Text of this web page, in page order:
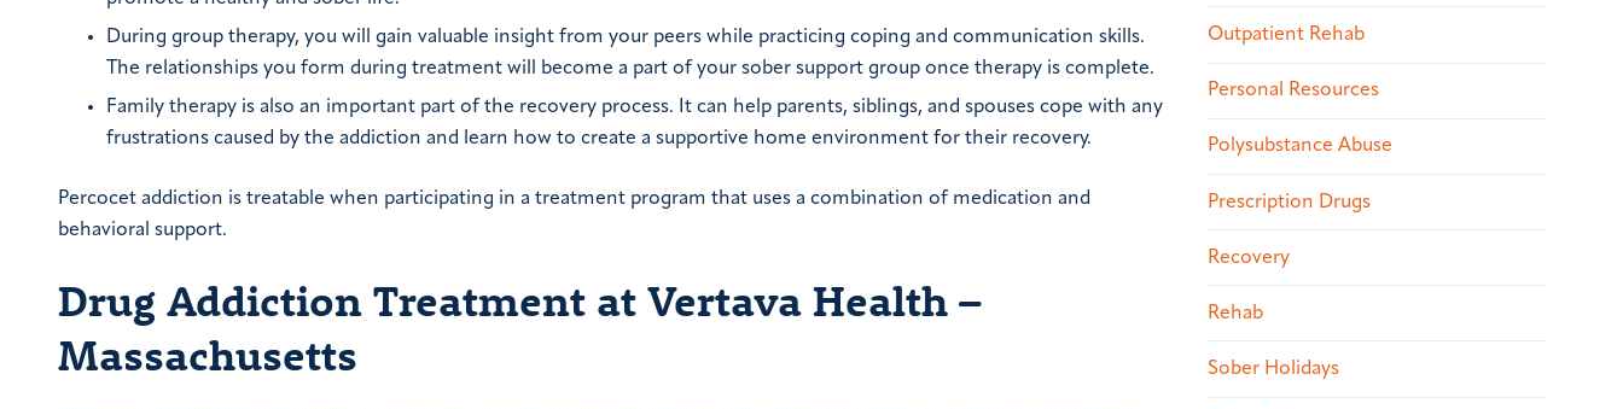
During group therapy, you will gain valuable insight from your peers while practicing coping and communication skills.
The relationships you form during treatment will become a part of your sober support group once therapy is complete.
Family therapy is also an important part of the recovery process. It can help parents, siblings, and spouses cope with any
frustrations caused by the addiction and learn how to create a supportive home environment for their recovery.
Percocet addiction is treatable when participating in a treatment program that uses a combination of medication and
behavioral support.
Drug Addiction Treatment at Vertava Health –
Massachusetts
Outpatient Rehab
Personal Resources
Polysubstance Abuse
Prescription Drugs
Recovery
Rehab
Sober Holidays